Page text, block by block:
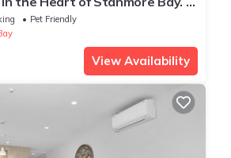
to the beach!
Pet Friendly
View Availability